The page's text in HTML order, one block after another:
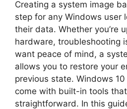
Creating a system image
step for any Windows user
their data. Whether you’re
hardware, troubleshooting
want peace of mind, a
allows you to restore your
previous state. Windows 10
come with built-in tools
straightforward. In this